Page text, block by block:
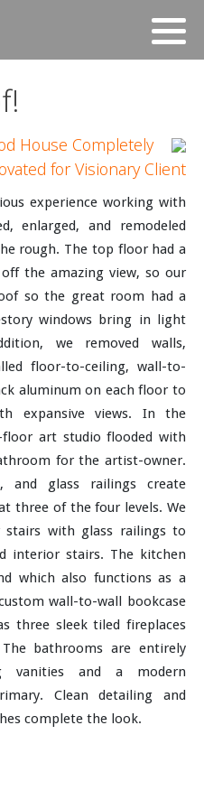
House Completely
for Visionary Client
experience working with
enlarged, and remodeled
rough. The top floor had a
the amazing view, so our
so the great room had a
windows bring in light
we removed walls,
floor-to-ceiling, wall-to-
aluminum on each floor to
expansive views. In the
art studio flooded with
for the artist-owner.
and glass railings create
three of the four levels. We
stairs with glass railings to
interior stairs. The kitchen
which also functions as a
wall-to-wall bookcase
three sleek tiled fireplaces
bathrooms are entirely
vanities and a modern
Clean detailing and
complete the look.